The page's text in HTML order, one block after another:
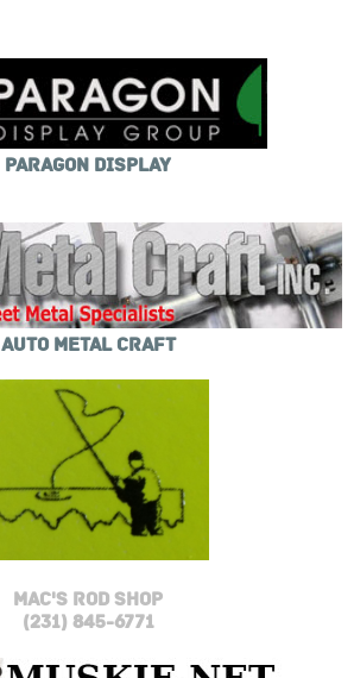
PARAGON DISPLAY
AUTO METAL CRAFT
MAC'S ROD SHOP
(231) 845-6771